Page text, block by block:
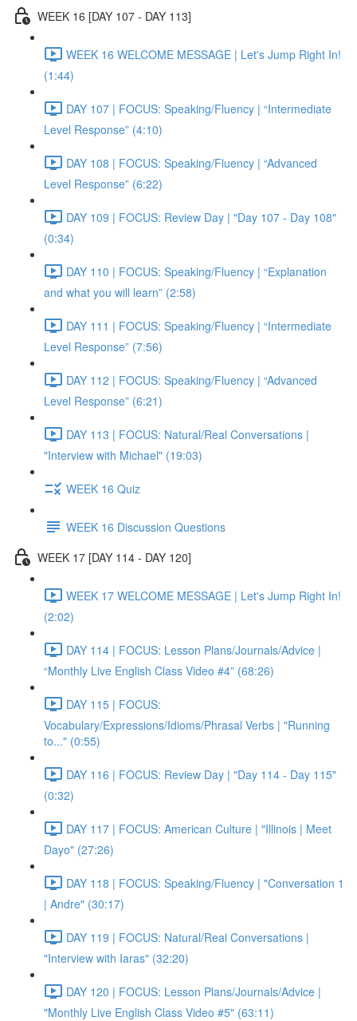
WEEK 16 [DAY 107 - DAY 113]
WEEK 16 WELCOME MESSAGE | Let's Jump Right In!
(1:44)
DAY 107 | FOCUS: Speaking/Fluency | “Intermediate
Level Response” (4:10)
DAY 108 | FOCUS: Speaking/Fluency | “Advanced
Level Response” (6:22)
DAY 109 | FOCUS: Review Day | "Day 107 - Day 108"
(0:34)
DAY 110 | FOCUS: Speaking/Fluency | “Explanation
and what you will learn” (2:58)
DAY 111 | FOCUS: Speaking/Fluency | “Intermediate
Level Response” (7:56)
DAY 112 | FOCUS: Speaking/Fluency | “Advanced
Level Response” (6:21)
DAY 113 | FOCUS: Natural/Real Conversations |
"Interview with Michael" (19:03)
WEEK 16 Quiz
WEEK 16 Discussion Questions
WEEK 17 [DAY 114 - DAY 120]
WEEK 17 WELCOME MESSAGE | Let's Jump Right In!
(2:02)
DAY 114 | FOCUS: Lesson Plans/Journals/Advice |
“Monthly Live English Class Video #4” (68:26)
DAY 115 | FOCUS:
Vocabulary/Expressions/Idioms/Phrasal Verbs | "Running
to..." (0:55)
DAY 116 | FOCUS: Review Day | "Day 114 - Day 115"
(0:32)
DAY 117 | FOCUS: American Culture | "Illinois | Meet
Dayo" (27:26)
DAY 118 | FOCUS: Speaking/Fluency | "Conversation 1
| Andre" (30:17)
DAY 119 | FOCUS: Natural/Real Conversations |
"Interview with Iaras" (32:20)
DAY 120 | FOCUS: Lesson Plans/Journals/Advice |
"Monthly Live English Class Video #5" (63:11)